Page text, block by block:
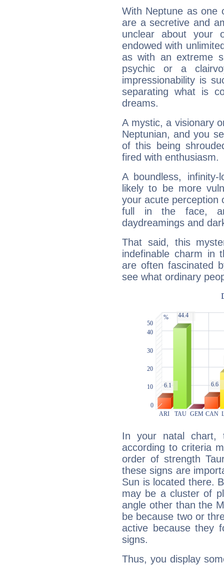
With Neptune as one
are a secretive and
unclear about your
endowed with
as with an extreme
psychic or a
impressionability is
separating what is
dreams.
A mystic, a visionary
Neptunian, and you
of this being
fired with enthusiasm.
A boundless,
likely to be more
your acute perception
full in the face,
daydreamings and
That said, this
indefinable charm in
are often fascinated
see what ordinary
In your natal chart,
according to criteria
order of strength
these signs are
Sun is located there.
may be a cluster of
angle other than the
be because two or
active because they
signs.
Thus, you display